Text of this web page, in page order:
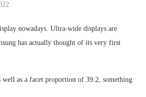
nowadays. Ultra-wide displays are
has actually thought of its very first
well as a facet proportion of 39:2, something